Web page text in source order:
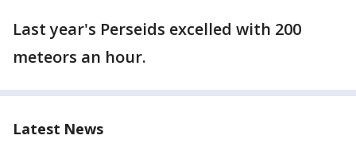
Last year's Perseids excelled with 200
meteors an hour.
Latest News